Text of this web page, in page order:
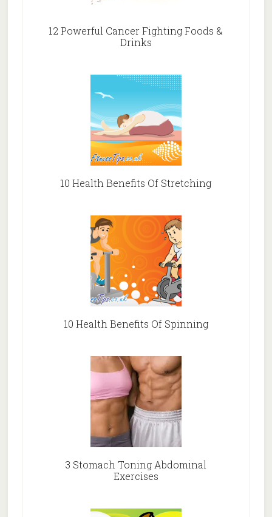
12 Powerful Cancer Fighting Foods &
Drinks
10 Health Benefits Of Stretching
10 Health Benefits Of Spinning
3 Stomach Toning Abdominal
Exercises